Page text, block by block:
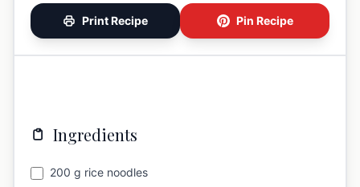
Print Recipe Pin Recipe
Ingredients
200 g rice noodles